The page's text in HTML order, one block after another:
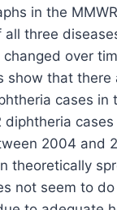
in the
all three
over
show that there
cases in
diphtheria
2004 and
theoretically
not seem to